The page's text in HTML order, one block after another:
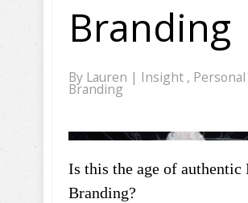
Branding
By Lauren | Insight , Personal
Branding
Is this the age of authentic
Branding?